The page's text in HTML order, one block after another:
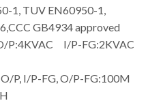
1, TUV EN60950-1,
GB4934 approved
P:4KVAC I/P-FG:2KVAC
P, I/P-FG, O/P-FG:100M